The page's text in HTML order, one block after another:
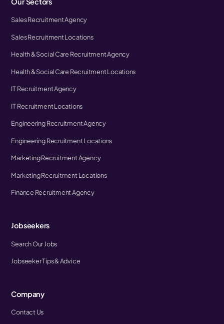
Sales Recruitment Agency
Sales Recruitment Locations
Health & Social Care Recruitment Agency
Health & Social Care Recruitment Locations
IT Recruitment Agency
IT Recruitment Locations
Engineering Recruitment Agency
Engineering Recruitment Locations
Marketing Recruitment Agency
Marketing Recruitment Locations
Finance Recruitment Agency
Jobseekers
Search Our Jobs
Jobseeker Tips & Advice
Company
Contact Us